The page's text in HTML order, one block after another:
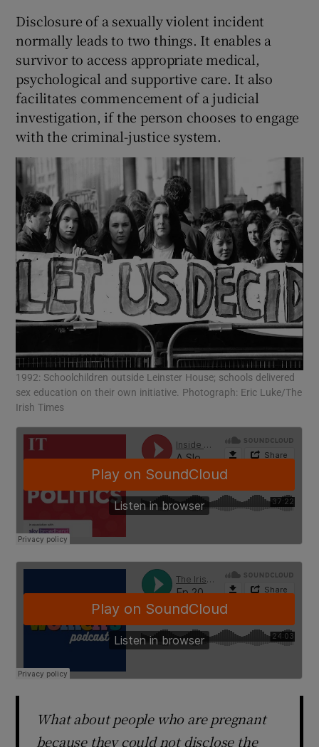
Disclosure of a sexually violent incident
normally leads to two things. It enables a
survivor to access appropriate medical,
psychological and supportive care. It also
facilitates commencement of a judicial
investigation, if the person chooses to engage
with the criminal-justice system.
1992: Schoolchildren outside Leinster House; schools delivered
sex education on their own initiative. Photograph: Eric Luke/The
Irish Times
What about people who are pregnant
because they could not disclose the